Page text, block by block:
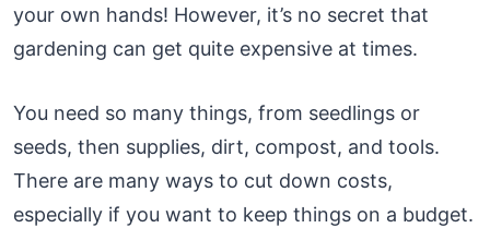
your own hands! However, it’s no secret that
gardening can get quite expensive at times.
You need so many things, from seedlings or
seeds, then supplies, dirt, compost, and tools.
There are many ways to cut down costs,
especially if you want to keep things on a budget.